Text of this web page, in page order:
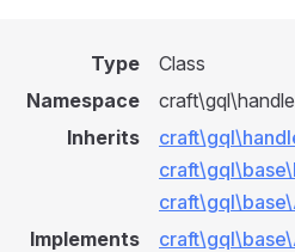
Type
Class
Namespace
Inherits
Implements